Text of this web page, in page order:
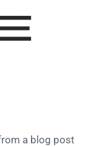
a blog post